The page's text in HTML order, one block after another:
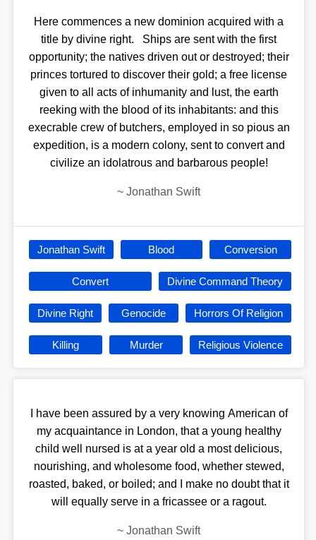
Here commences a new dominion acquired with a
title by divine right. Ships are sent with the first
opportunity; the natives driven out or destroyed; their
princes tortured to discover their gold; a free license
given to all acts of inhumanity and lust, the earth
reeking with the blood of its inhabitants: and this
execrable crew of butchers, employed in so pious an
expedition, is a modern colony, sent to convert and
civilize an idolatrous and barbarous people!
~ Jonathan Swift
Jonathan Swift Blood Conversion
Convert Divine Command Theory
Divine Right Genocide Horrors Of Religion
Killing Murder Religious Violence
I have been assured by a very knowing American of
my acquaintance in London, that a young healthy
child well nursed is at a year old a most delicious,
nourishing, and wholesome food, whether stewed,
roasted, baked, or boiled; and I make no doubt that it
will equally serve in a fricassee or a ragout.
~ Jonathan Swift